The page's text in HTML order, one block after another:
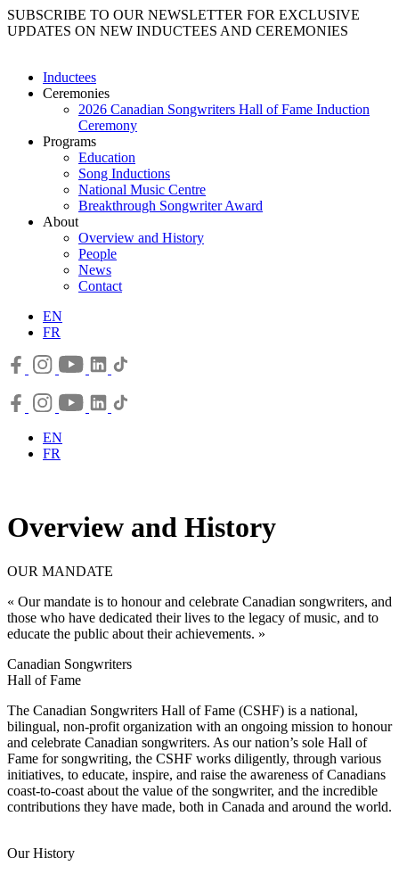
SUBSCRIBE TO OUR NEWSLETTER FOR EXCLUSIVE
UPDATES ON NEW INDUCTEES AND CEREMONIES
Inductees
Ceremonies
2026 Canadian Songwriters Hall of Fame Induction
Ceremony
Programs
Education
Song Inductions
National Music Centre
Breakthrough Songwriter Award
About
Overview and History
People
News
Contact
EN
FR
EN
FR
Overview and History
OUR MANDATE
« Our mandate is to honour and celebrate Canadian songwriters, and
those who have dedicated their lives to the legacy of music, and to
educate the public about their achievements. »
Canadian Songwriters
Hall of Fame
The Canadian Songwriters Hall of Fame (CSHF) is a national,
bilingual, non-profit organization with an ongoing mission to honour
and celebrate Canadian songwriters. As our nation’s sole Hall of
Fame for songwriting, the CSHF works diligently, through various
initiatives, to educate, inspire, and raise the awareness of Canadians
coast-to-coast about the value of the songwriter, and the incredible
contributions they have made, both in Canada and around the world.
Our History